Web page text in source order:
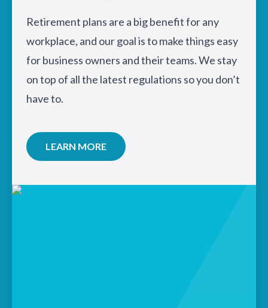
Retirement plans are a big benefit for any
workplace, and our goal is to make things easy
for business owners and their teams. We stay
on top of all the latest regulations so you don’t
have to.
LEARN MORE